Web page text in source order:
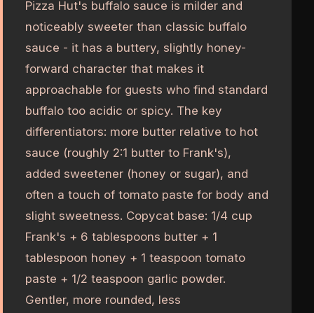
Pizza Hut's buffalo sauce is milder and
noticeably sweeter than classic buffalo
sauce - it has a buttery, slightly honey-
forward character that makes it
approachable for guests who find standard
buffalo too acidic or spicy. The key
differentiators: more butter relative to hot
sauce (roughly 2:1 butter to Frank's),
added sweetener (honey or sugar), and
often a touch of tomato paste for body and
slight sweetness. Copycat base: 1/4 cup
Frank's + 6 tablespoons butter + 1
tablespoon honey + 1 teaspoon tomato
paste + 1/2 teaspoon garlic powder.
Gentler, more rounded, less